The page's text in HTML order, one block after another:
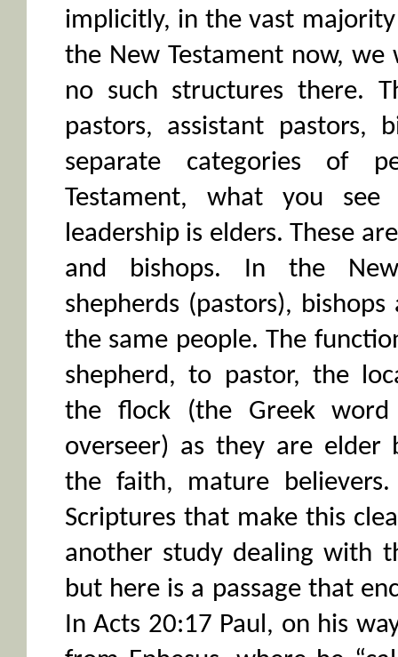
implicitly, in the vast
the New Testament now,
no such structures there.
pastors, assistant pastors,
separate categories of
Testament, what you
leadership is elders. These
and bishops. In the New
shepherds (pastors),
the same people. The
shepherd, to pastor, the
the flock (the Greek word
overseer) as they are elder
the faith, mature
Scriptures that make this
another study dealing with
but here is a passage that
In Acts 20:17 Paul, on his